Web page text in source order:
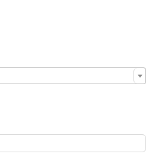
PATTERNS
SOLD